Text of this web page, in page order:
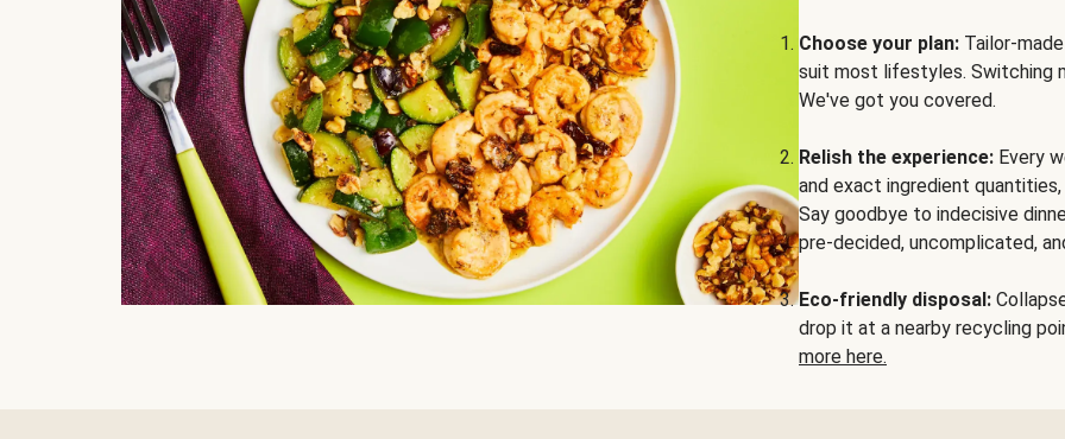
Choose your plan: Tailor-
suit most lifestyles. Switching
We've got you covered.
Relish the experience: Every
and exact ingredient
Say goodbye to indecisive
pre-decided, uncomplicated,
Eco-friendly disposal:
drop it at a nearby recycling
more here.